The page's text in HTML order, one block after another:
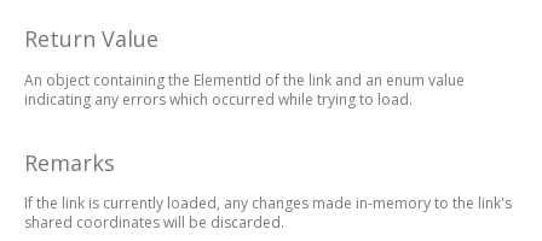
Return Value
An object containing the ElementId of the link and an enum value
indicating any errors which occurred while trying to load.
Remarks
If the link is currently loaded, any changes made in-memory to the link's
shared coordinates will be discarded.